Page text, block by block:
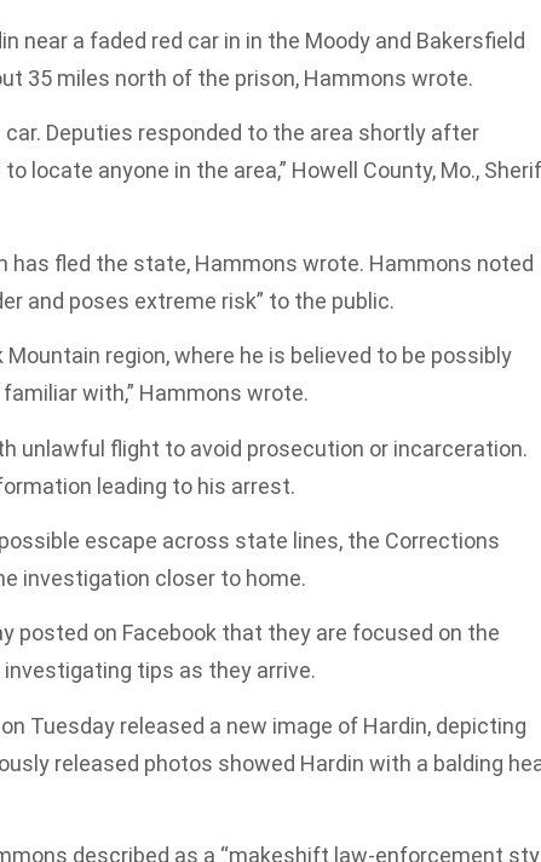
near a faded red car in in the Moody and Bakersfield
35 miles north of the prison, Hammons wrote.
Deputies responded to the area shortly after
locate anyone in the area,” Howell County, Mo.,
has fled the state, Hammons wrote. Hammons noted
and poses extreme risk” to the public.
region, where he is believed to be possibly
with,” Hammons wrote.
unlawful flight to avoid prosecution or incarceration.
leading to his arrest.
escape across state lines, the Corrections
investigation closer to home.
posted on Facebook that they are focused on the
tips as they arrive.
Tuesday released a new image of Hardin, depicting
released photos showed Hardin with a balding
described as a “makeshift law-enforcement